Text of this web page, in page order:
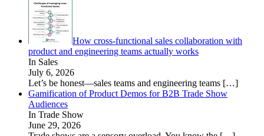
How cross-functional sales collaboration with
product and engineering teams actually works
In Sales
July 6, 2026
Let’s be honest—sales teams and engineering teams […]
Gamification of Product Demos for B2B Trade Show
Audiences
In Trade Show
June 29, 2026